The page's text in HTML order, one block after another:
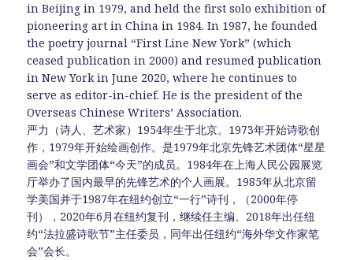
in Beijing in 1979, and held the first solo exhibition of
pioneering art in China in 1984. In 1987, he founded
the poetry journal “First Line New York” (which
ceased publication in 2000) and resumed publication
in New York in June 2020, where he continues to
serve as editor-in-chief. He is the president of the
Overseas Chinese Writers’ Association.
严力（诗人、艺术家）1954年生于北京。1973年开始诗歌创
作，1979年开始绘画创作。是1979年北京先锋艺术团体“星星
画会”和文学团体“今天”的成员。1984年在上海人民公园展览
厅举办了国内最早的先锋艺术的个人画展。1985年从北京留
学美国并于1987年在纽约创立“一行”诗刊，（2000年停
刊），2020年6月在纽约复刊，继续任主编。2018年出任纽
约“法拉盛诗歌节”主任委员，同年出任纽约“海外华文作家笔
会”会长。